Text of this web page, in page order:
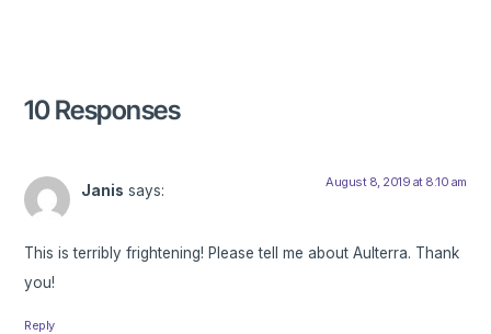
10 Responses
Janis says: August 8, 2019 at 8:10 am
This is terribly frightening! Please tell me about Aulterra. Thank
you!
Reply